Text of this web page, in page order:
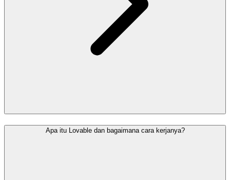
Apa itu Lovable dan bagaimana cara kerjanya?